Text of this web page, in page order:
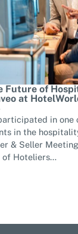
Future of
at
in one
in the
& Seller
of Hoteliers…